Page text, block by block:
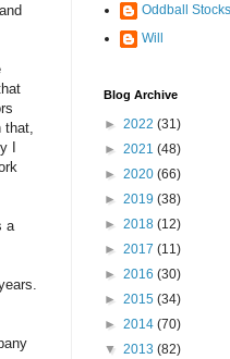
I
a
Oddball
Will
Blog Archive
► 2022 (31)
► 2021 (48)
► 2020 (66)
► 2019 (38)
► 2018 (12)
► 2017 (11)
► 2016 (30)
► 2015 (34)
► 2014 (70)
▼ 2013 (82)